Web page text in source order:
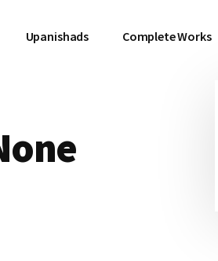
Upanishads Complete Works